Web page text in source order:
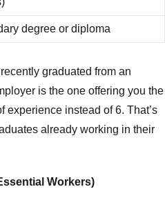
degree or diploma
graduated from an
is the one offering you the
experience instead of 6. That’s
already working in their
Workers)